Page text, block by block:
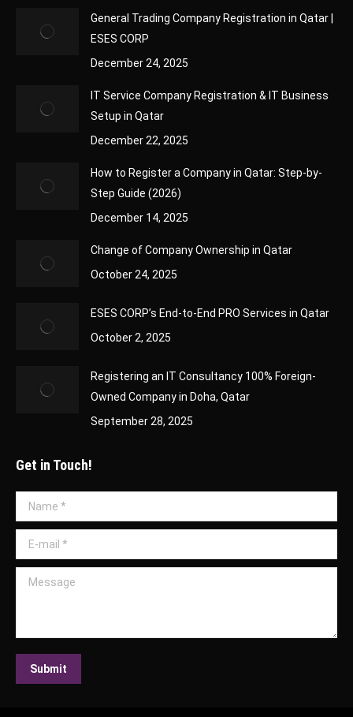
General Trading Company Registration in Qatar |
ESES CORP
December 24, 2025
IT Service Company Registration & IT Business
Setup in Qatar
December 22, 2025
How to Register a Company in Qatar: Step-by-
Step Guide (2026)
December 14, 2025
Change of Company Ownership in Qatar
October 24, 2025
ESES CORP’s End-to-End PRO Services in Qatar
October 2, 2025
Registering an IT Consultancy 100% Foreign-
Owned Company in Doha, Qatar
September 28, 2025
Get in Touch!
Name *
E-mail *
Message
Submit